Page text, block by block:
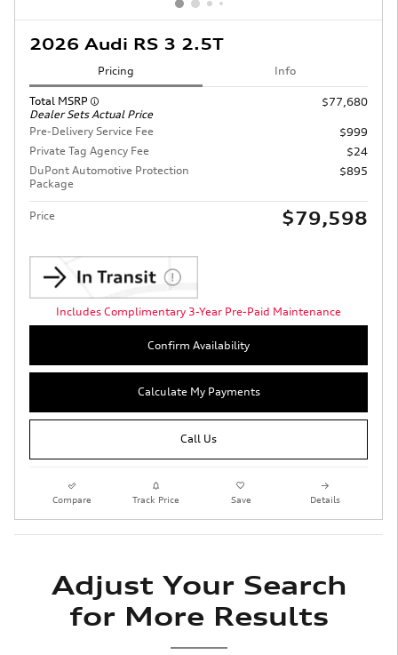
2026 Audi RS 3 2.5T
Pricing Info
Total MSRP
Dealer Sets Actual Price
$77,680
Pre-Delivery Service Fee
$999
Private Tag Agency Fee
$24
DuPont Automotive Protection
Package
$895
Price $79,598
Includes Complimentary 3-Year Pre-Paid Maintenance
Confirm Availability
Calculate My Payments
Call Us
Compare Track Price Save Details
Adjust Your Search
for More Results